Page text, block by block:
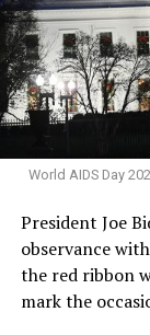
World AIDS Day
President Joe
observance
the red ribbon
mark the